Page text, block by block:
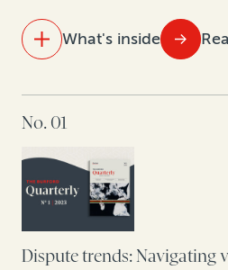
An update on case law
commercial legal finance
What's inside
For law firms, legal finance
Colibri Heart Valve: Legal
device company to protect its
Perspectives from securities
asset managers
No. 01
Dispute trends: Navigating